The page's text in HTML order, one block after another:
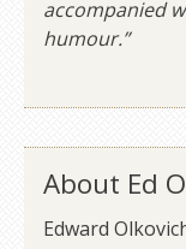
accompanied
humour.”
About Ed
Edward